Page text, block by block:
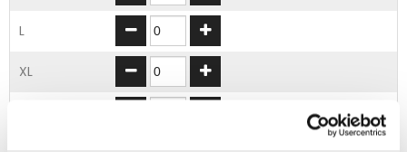
L
XL